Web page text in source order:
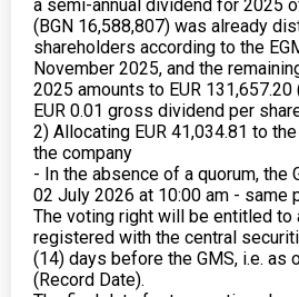
a semi-annual dividend for 2025
(BGN 16,588,807) was already
shareholders according to the
November 2025, and the
2025 amounts to EUR 131,657.20
EUR 0.01 gross dividend per
2) Allocating EUR 41,034.81 to
the company
- In the absence of a quorum, the
02 July 2026 at 10:00 am - same
The voting right will be entitled to
registered with the central
(14) days before the GMS, i.e. as
(Record Date).